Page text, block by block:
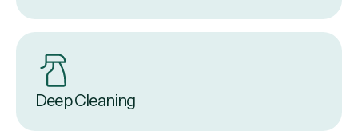
Deep Cleaning